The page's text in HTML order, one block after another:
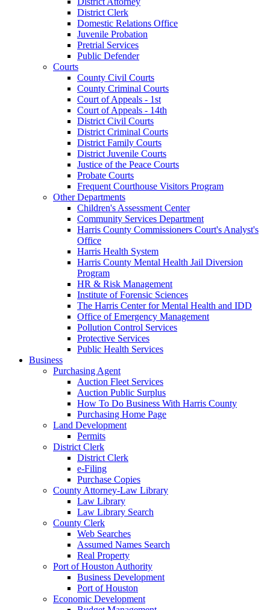
District Clerk
Domestic Relations Office
Juvenile Probation
Pretrial Services
Public Defender
Courts
County Civil Courts
County Criminal Courts
Court of Appeals - 1st
Court of Appeals - 14th
District Civil Courts
District Criminal Courts
District Family Courts
District Juvenile Courts
Justice of the Peace Courts
Probate Courts
Frequent Courthouse Visitors Program
Other Departments
Children's Assessment Center
Community Services Department
Harris County Commissioners Court's Analyst's
Office
Harris Health System
Harris County Mental Health Jail Diversion
Program
HR & Risk Management
Institute of Forensic Sciences
The Harris Center for Mental Health and IDD
Office of Emergency Management
Pollution Control Services
Protective Services
Public Health Services
Business
Purchasing Agent
Auction Fleet Services
Auction Public Surplus
How To Do Business With Harris County
Purchasing Home Page
Land Development
Permits
District Clerk
District Clerk
e-Filing
Purchase Copies
County Attorney-Law Library
Law Library
Law Library Search
County Clerk
Web Searches
Assumed Names Search
Real Property
Port of Houston Authority
Business Development
Port of Houston
Economic Development